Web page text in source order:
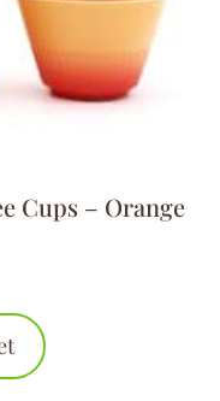
Cups – Orange